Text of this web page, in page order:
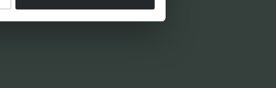
FINANCIAL PLANNING
Markets Unwrapped | July